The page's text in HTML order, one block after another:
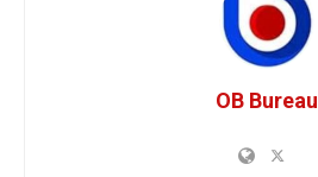
OB Bureau